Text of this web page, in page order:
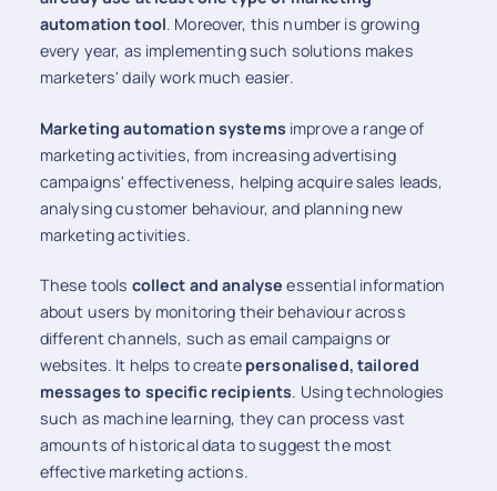
automation tool. Moreover, this number is growing
every year, as implementing such solutions makes
marketers' daily work much easier.
Marketing automation systems improve a range of
marketing activities, from increasing advertising
campaigns' effectiveness, helping acquire sales leads,
analysing customer behaviour, and planning new
marketing activities.
These tools collect and analyse essential information
about users by monitoring their behaviour across
different channels, such as email campaigns or
websites. It helps to create personalised, tailored
messages to specific recipients. Using technologies
such as machine learning, they can process vast
amounts of historical data to suggest the most
effective marketing actions.